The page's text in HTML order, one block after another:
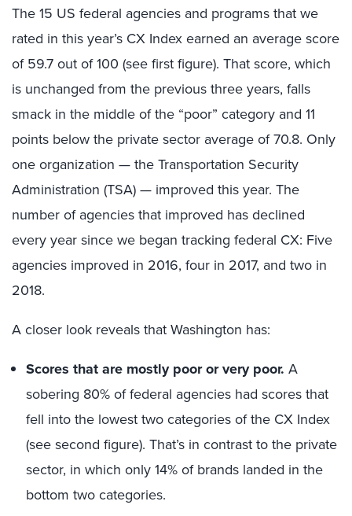
The 15 US federal agencies and programs that we
rated in this year’s CX Index earned an average score
of 59.7 out of 100 (see first figure). That score, which
is unchanged from the previous three years, falls
smack in the middle of the “poor” category and 11
points below the private sector average of 70.8. Only
one organization — the Transportation Security
Administration (TSA) — improved this year. The
number of agencies that improved has declined
every year since we began tracking federal CX: Five
agencies improved in 2016, four in 2017, and two in
2018.
A closer look reveals that Washington has:
Scores that are mostly poor or very poor. A
sobering 80% of federal agencies had scores that
fell into the lowest two categories of the CX Index
(see second figure). That’s in contrast to the private
sector, in which only 14% of brands landed in the
bottom two categories.